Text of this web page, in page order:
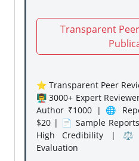
Transparent
⭐ Transparent Peer
👨‍🏫 3000+ Expert
Author ₹1000 | 🌐
$20 | 📄 Sample
High Credibility | ⚖️
Evaluation